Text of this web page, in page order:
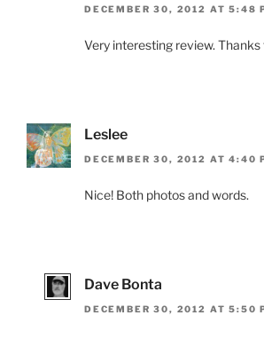
DECEMBER 30, 2012 AT 5:48
Very interesting review. Thanks
Leslee
DECEMBER 30, 2012 AT 4:40
Nice! Both photos and words.
Dave Bonta
DECEMBER 30, 2012 AT 5:50